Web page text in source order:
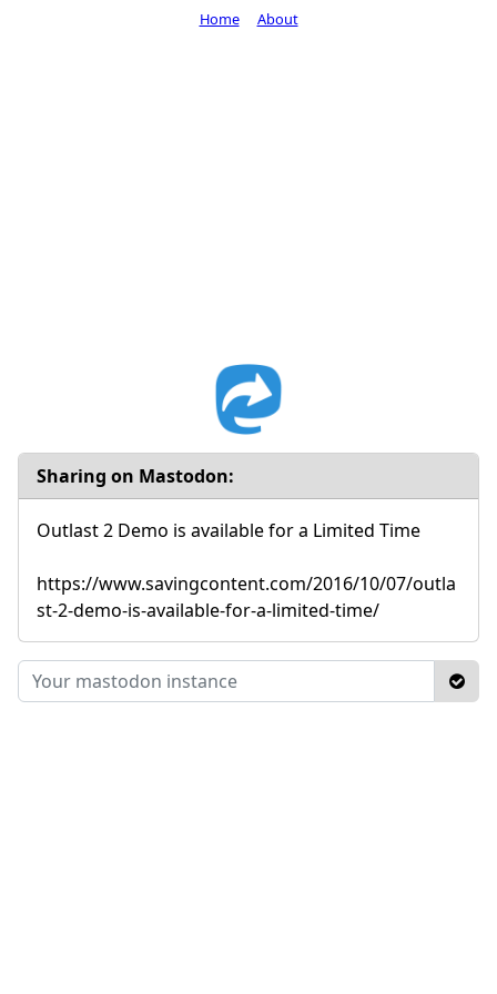
Sharing on Mastodon:
Outlast 2 Demo is available for a Limited Time
https://www.savingcontent.com/2016/10/07/outla
st-2-demo-is-available-for-a-limited-time/
Home About